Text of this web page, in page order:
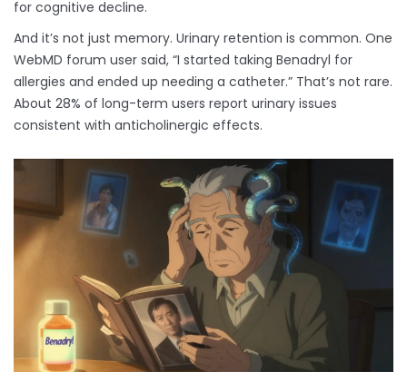
for cognitive decline.
And it’s not just memory. Urinary retention is common. One
WebMD forum user said, “I started taking Benadryl for
allergies and ended up needing a catheter.” That’s not rare.
About 28% of long-term users report urinary issues
consistent with anticholinergic effects.